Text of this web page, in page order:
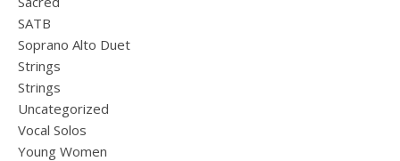
SATB
Soprano Alto Duet
Strings
Strings
Uncategorized
Vocal Solos
Young Women